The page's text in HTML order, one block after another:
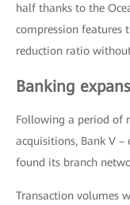
half thanks to the
compression features
reduction ratio
Banking
Following a period of
acquisitions, Bank V –
found its branch
Transaction volumes